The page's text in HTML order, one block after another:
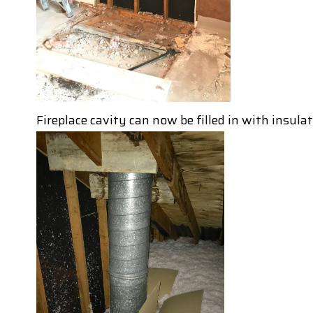
Fireplace cavity can now be filled in with